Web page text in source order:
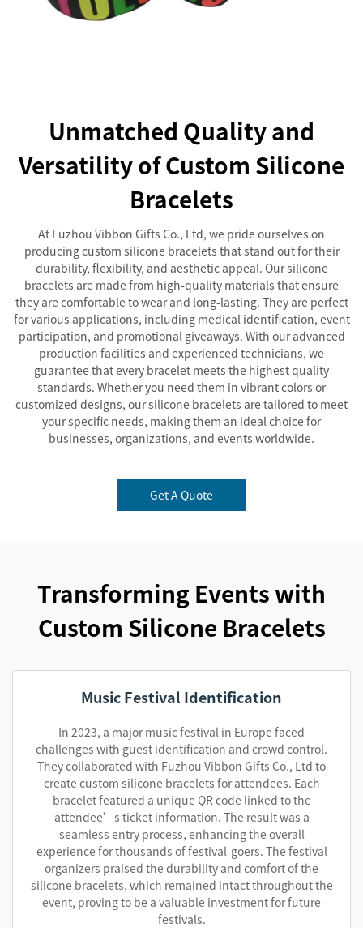
Unmatched Quality and
Versatility of Custom Silicone
Bracelets
At Fuzhou Vibbon Gifts Co., Ltd, we pride ourselves on
producing custom silicone bracelets that stand out for their
durability, flexibility, and aesthetic appeal. Our silicone
bracelets are made from high-quality materials that ensure
they are comfortable to wear and long-lasting. They are perfect
for various applications, including medical identification, event
participation, and promotional giveaways. With our advanced
production facilities and experienced technicians, we
guarantee that every bracelet meets the highest quality
standards. Whether you need them in vibrant colors or
customized designs, our silicone bracelets are tailored to meet
your specific needs, making them an ideal choice for
businesses, organizations, and events worldwide.
Get A Quote
Transforming Events with
Custom Silicone Bracelets
Music Festival Identification
In 2023, a major music festival in Europe faced
challenges with guest identification and crowd control.
They collaborated with Fuzhou Vibbon Gifts Co., Ltd to
create custom silicone bracelets for attendees. Each
bracelet featured a unique QR code linked to the
attendee’s ticket information. The result was a
seamless entry process, enhancing the overall
experience for thousands of festival-goers. The festival
organizers praised the durability and comfort of the
silicone bracelets, which remained intact throughout the
event, proving to be a valuable investment for future
festivals.